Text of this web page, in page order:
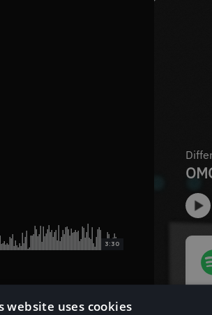
3:30
website uses cookies